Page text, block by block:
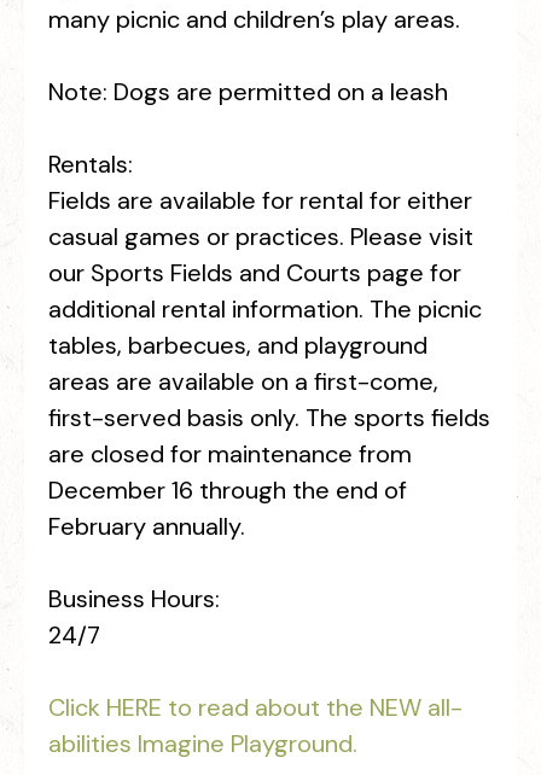
many picnic and children’s play areas.
Note: Dogs are permitted on a leash
Rentals:
Fields are available for rental for either
casual games or practices. Please visit
our Sports Fields and Courts page for
additional rental information. The picnic
tables, barbecues, and playground
areas are available on a first-come,
first-served basis only. The sports fields
are closed for maintenance from
December 16 through the end of
February annually.
Business Hours:
24/7
Click HERE to read about the NEW all-
abilities Imagine Playground.